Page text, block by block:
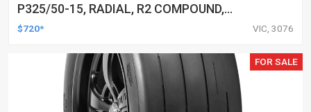
P325/50-15, RADIAL, R2 COMPOUND,
BLACKWALL, EACH
$720* VIC, 3076
FOR SALE